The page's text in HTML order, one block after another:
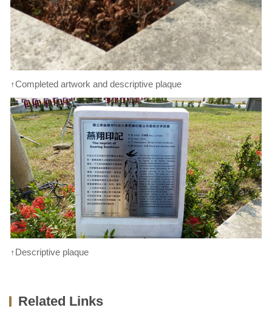
↑Completed artwork and descriptive plaque
↑Descriptive plaque
Related Links